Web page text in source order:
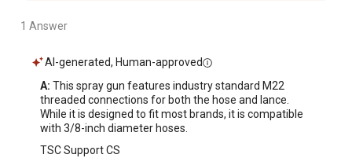
1 Answer
AI-generated, Human-approved
A: This spray gun features industry standard M22
threaded connections for both the hose and lance.
While it is designed to fit most brands, it is compatible
with 3/8-inch diameter hoses.
TSC Support CS